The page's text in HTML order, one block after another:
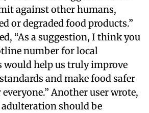
against other humans,
or degraded food products.”
“As a suggestion, I think you
number for local
help us truly improve
and make food safer
Another user wrote,
should be